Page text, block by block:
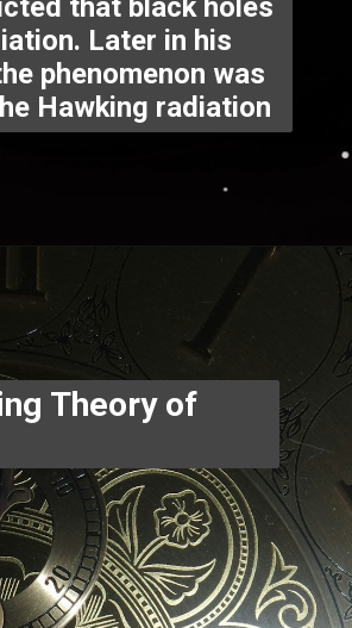
that black holes
Later in his
phenomenon was
Hawking radiation
www.thegpstime.com/industrynews/
Theory of